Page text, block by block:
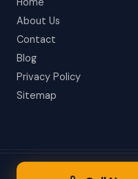
About Us
Contact
Blog
Privacy Policy
Sitemap
© 2026